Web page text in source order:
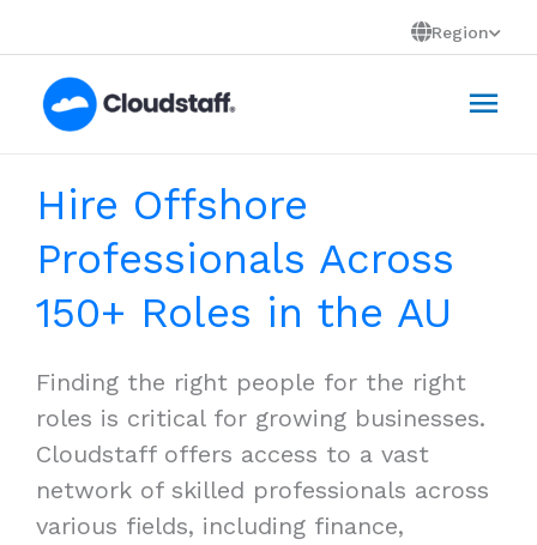
to
content
Region
Hire Offshore
Professionals Across
150+ Roles in the AU
Finding the right people for the right
roles is critical for growing businesses.
Cloudstaff offers access to a vast
network of skilled professionals across
various fields, including finance,